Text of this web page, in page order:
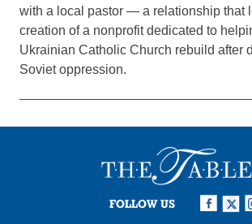
with a local pastor — a relationship that
creation of a nonprofit dedicated to
Ukrainian Catholic Church rebuild after
Soviet oppression.
FOLLOW US